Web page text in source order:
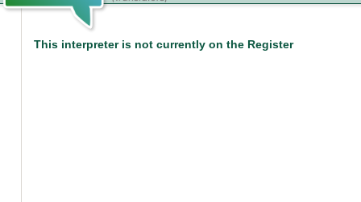
This interpreter is not currently on the Register